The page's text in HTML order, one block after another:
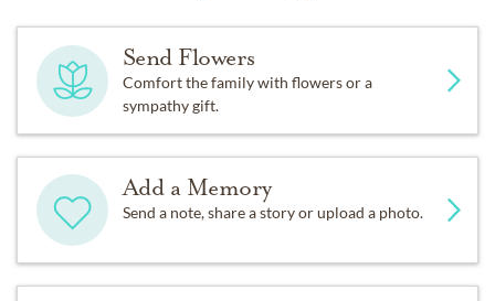
Send Flowers
Comfort the family with flowers or a
sympathy gift.
Add a Memory
Send a note, share a story or upload a photo.